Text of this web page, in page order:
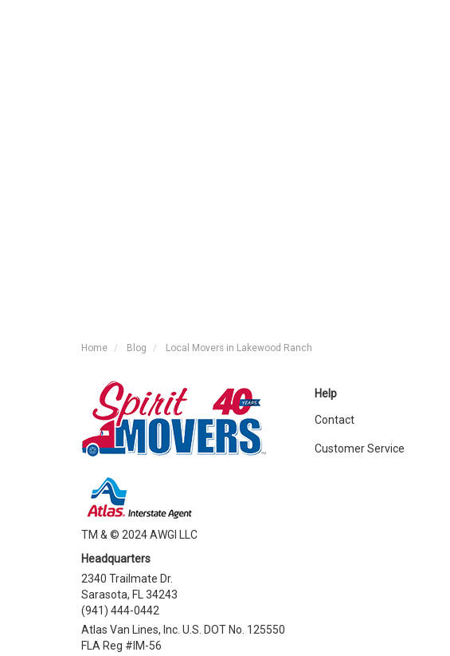
Home Blog Local Movers in Lakewood Ranch
TM & © 2024 AWGI LLC
Headquarters
2340 Trailmate Dr.
Sarasota, FL 34243
(941) 444-0442
Atlas Van Lines, Inc. U.S. DOT No. 125550
FLA Reg #IM-56
Help
Contact
Customer Service